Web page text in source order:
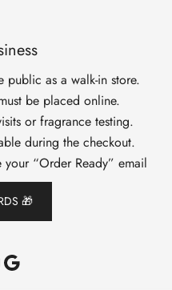
as a walk-in store.
be placed online.
or fragrance testing.
during the checkout.
“Order Ready” email
🎁
Google